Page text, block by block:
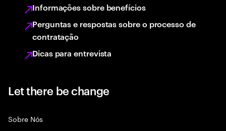
Informações sobre benefícios
Perguntas e respostas sobre o processo de
contratação
Dicas para entrevista
Let there be change
Sobre Nós